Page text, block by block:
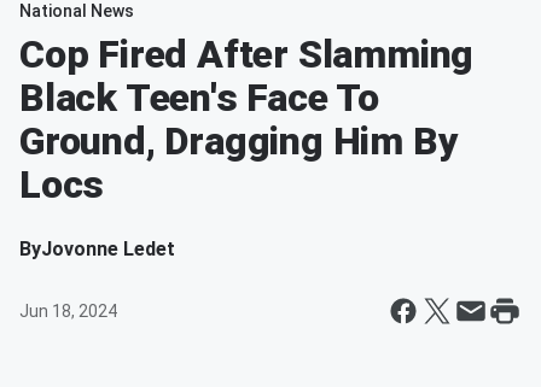
National News
Cop Fired After Slamming
Black Teen's Face To
Ground, Dragging Him By
Locs
ByJovonne Ledet
Jun 18, 2024